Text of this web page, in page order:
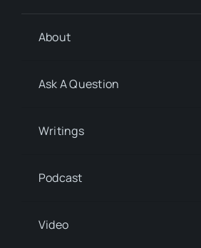
About
Ask A Question
Writings
Podcast
Video